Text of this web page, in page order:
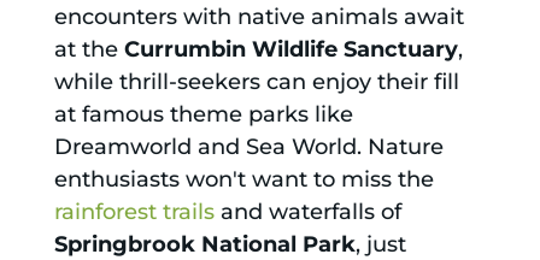
encounters with native animals await
at the Currumbin Wildlife Sanctuary,
while thrill-seekers can enjoy their fill
at famous theme parks like
Dreamworld and Sea World. Nature
enthusiasts won't want to miss the
rainforest trailsand waterfalls of
Springbrook National Park, just